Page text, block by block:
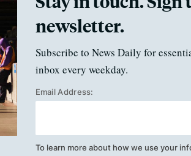
newsletter.
Subscribe to News Daily for
inbox every weekday.
Email Address:
To learn more about how we use your